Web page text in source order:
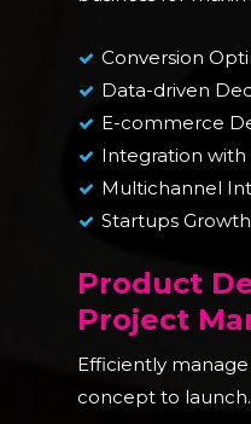
Conversion
Data-driven
E-commerce
Integration with
Multichannel
Startups
Product
Project
Efficiently
concept to launch.